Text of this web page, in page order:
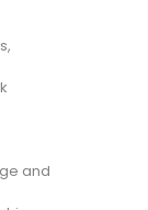
and